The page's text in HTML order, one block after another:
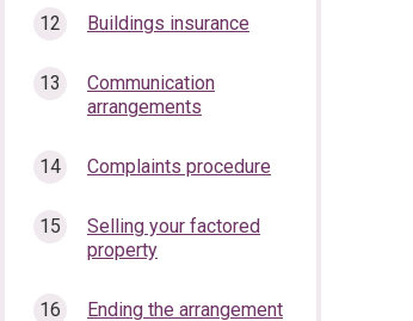
Buildings insurance
Communication
arrangements
Complaints procedure
Selling your factored
property
Ending the arrangement